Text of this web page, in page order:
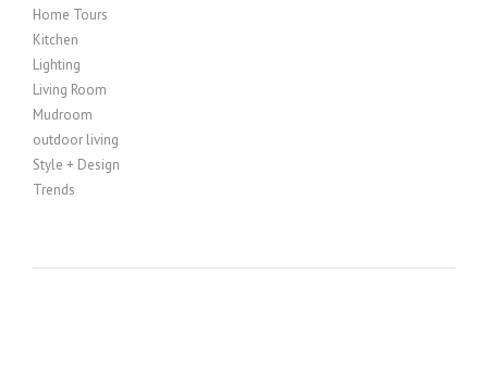
Home Tours
Kitchen
Lighting
Living Room
Mudroom
outdoor living
Style + Design
Trends